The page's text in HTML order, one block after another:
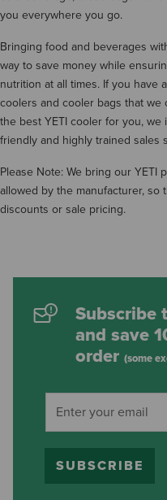
you everywhere you go.
Bringing food and beverages
way to save money while
nutrition at all times. If you have
coolers and cooler bags that we
the best YETI cooler for you,
friendly and highly trained sales
Please Note: We bring our YETI
allowed by the manufacturer, so
discounts or sale pricing.
Subscribe
and save
order (some
SUBSCRIBE